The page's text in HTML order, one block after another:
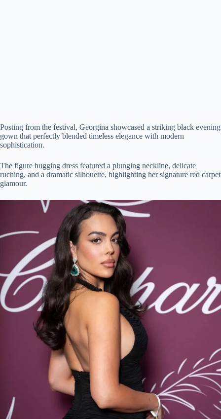
Posting from the festival, Georgina showcased a striking black evening
gown that perfectly blended timeless elegance with modern
sophistication.
The figure hugging dress featured a plunging neckline, delicate
ruching, and a dramatic silhouette, highlighting her signature red carpet
glamour.